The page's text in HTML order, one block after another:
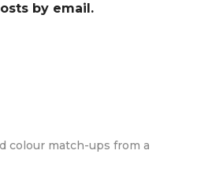
by email.
colour match-ups from a